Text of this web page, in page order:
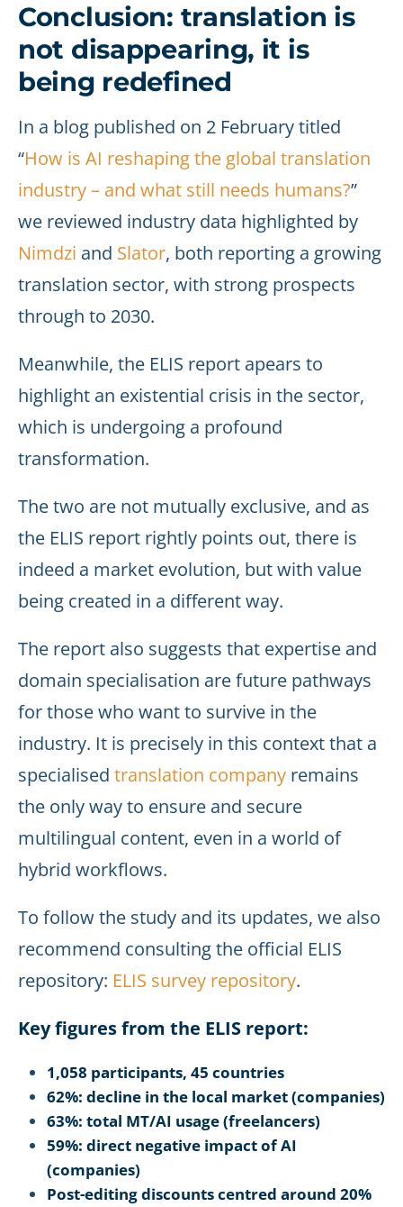
Conclusion: translation is
not disappearing, it is
being redefined
In a blog published on 2 February titled
“How is AI reshaping the global translation
industry – and what still needs humans?”
we reviewed industry data highlighted by
Nimdzi and Slator, both reporting a growing
translation sector, with strong prospects
through to 2030.
Meanwhile, the ELIS report apears to
highlight an existential crisis in the sector,
which is undergoing a profound
transformation.
The two are not mutually exclusive, and as
the ELIS report rightly points out, there is
indeed a market evolution, but with value
being created in a different way.
The report also suggests that expertise and
domain specialisation are future pathways
for those who want to survive in the
industry. It is precisely in this context that a
specialised translation company remains
the only way to ensure and secure
multilingual content, even in a world of
hybrid workflows.
To follow the study and its updates, we also
recommend consulting the official ELIS
repository: ELIS survey repository.
Key figures from the ELIS report:
1,058 participants, 45 countries
62%: decline in the local market (companies)
63%: total MT/AI usage (freelancers)
59%: direct negative impact of AI
(companies)
Post-editing discounts centred around 20%